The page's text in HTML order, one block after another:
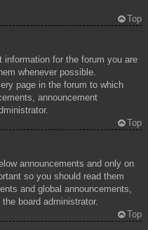
Top
for the forum you are
whenever possible.
page in the forum to which
announcement
Top
announcements and only on
so you should read them
and global announcements,
board administrator.
Top